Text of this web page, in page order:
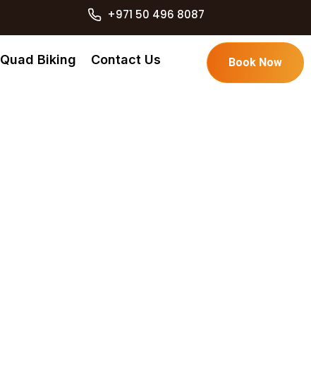
+971 50 496 8087
Quad Biking Contact Us Book Now